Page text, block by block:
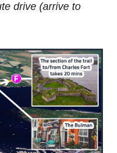
drive (arrive to